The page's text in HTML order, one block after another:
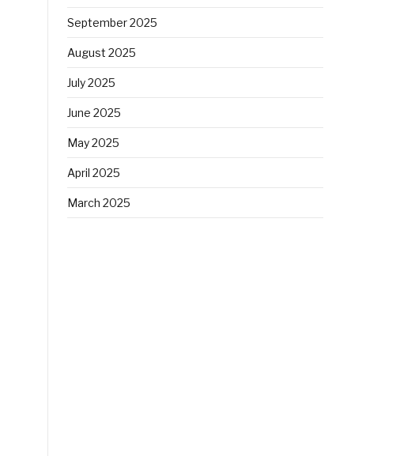
September 2025
August 2025
July 2025
June 2025
May 2025
April 2025
March 2025